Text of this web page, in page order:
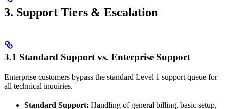
3. Support Tiers & Escalation
3.1 Standard Support vs. Enterprise Support
Enterprise customers bypass the standard Level 1 support queue for
all technical inquiries.
Standard Support: Handling of general billing, basic setup,